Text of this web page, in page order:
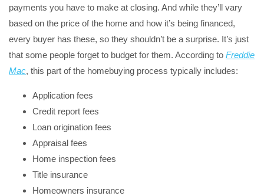
payments you have to make at closing. And while they’ll vary
based on the price of the home and how it’s being financed,
every buyer has these, so they shouldn’t be a surprise. It’s just
that some people forget to budget for them. According to Freddie
Mac, this part of the homebuying process typically includes:
Application fees
Credit report fees
Loan origination fees
Appraisal fees
Home inspection fees
Title insurance
Homeowners insurance